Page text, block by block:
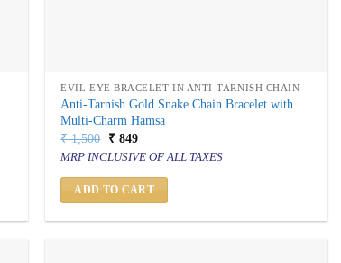
EVIL EYE BRACELET IN ANTI-TARNISH CHAIN
Anti-Tarnish Gold Snake Chain Bracelet with
Multi-Charm Hamsa
₹1,500
Original
price
was:
₹ 1,500.
₹849Current
price
is:
₹ 849.
MRP INCLUSIVE OF ALL TAXES
ADD TO CART